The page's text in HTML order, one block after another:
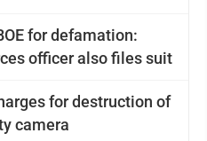
for defamation:
officer also files suit
for destruction of
camera